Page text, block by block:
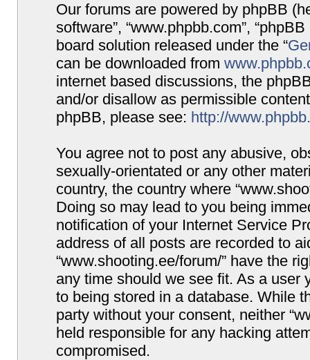
Our forums are powered by phpBB
software”, “www.phpbb.com”,
board solution released under the “
can be downloaded from
internet based discussions, the
and/or disallow as permissible
phpBB, please see: http://
You agree not to post any abusive,
sexually-orientated or any other
country, the country where
Doing so may lead to you being
notification of your Internet Service
address of all posts are recorded to
“www.shooting.ee/forum/” have the
any time should we see fit. As a user
to being stored in a database. While
party without your consent, neither
held responsible for any hacking
compromised.